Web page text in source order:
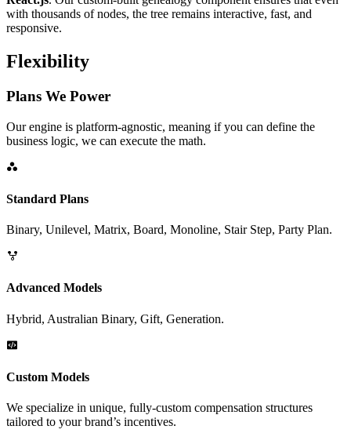
with thousands of nodes, the tree remains interactive, fast, and
responsive.
Flexibility
Plans We Power
Our engine is platform-agnostic, meaning if you can define the
business logic, we can execute the math.
Standard Plans
Binary, Unilevel, Matrix, Board, Monoline, Stair Step, Party Plan.
Advanced Models
Hybrid, Australian Binary, Gift, Generation.
Custom Models
We specialize in unique, fully-custom compensation structures
tailored to your brand’s incentives.